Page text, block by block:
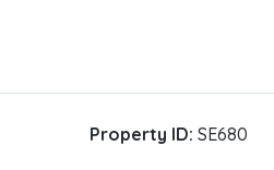
Property ID: SE680